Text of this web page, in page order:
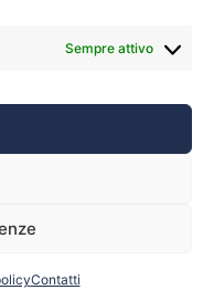
Sempre attivo
Contatti